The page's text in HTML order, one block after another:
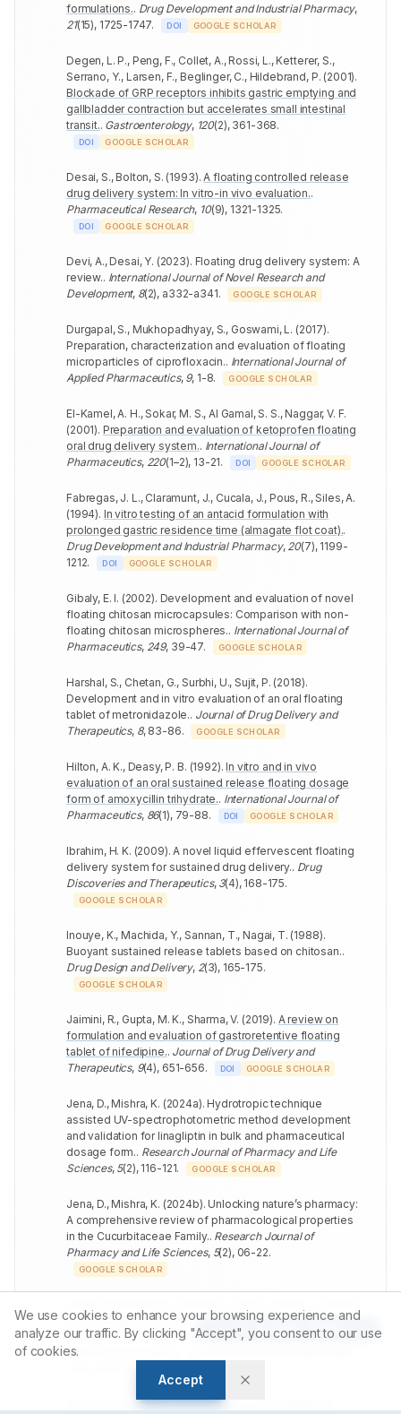
We use cookies to enhance your browsing experience and
analyze our traffic. By clicking "Accept", you consent to our use
of cookies.
Accept
formulations.. Drug Development and Industrial Pharmacy,
21(15), 1725-1747. DOI GOOGLE SCHOLAR
Degen, L. P., Peng, F., Collet, A., Rossi, L., Ketterer, S.,
Serrano, Y., Larsen, F., Beglinger, C., Hildebrand, P. (2001).
Blockade of GRP receptors inhibits gastric emptying and
gallbladder contraction but accelerates small intestinal
transit.. Gastroenterology, 120(2), 361-368.
DOI GOOGLE SCHOLAR
Desai, S., Bolton, S. (1993). A floating controlled release
drug delivery system: In vitro-in vivo evaluation..
Pharmaceutical Research, 10(9), 1321-1325.
DOI GOOGLE SCHOLAR
Devi, A., Desai, Y. (2023). Floating drug delivery system: A
review.. International Journal of Novel Research and
Development, 8(2), a332-a341. GOOGLE SCHOLAR
Durgapal, S., Mukhopadhyay, S., Goswami, L. (2017).
Preparation, characterization and evaluation of floating
microparticles of ciprofloxacin.. International Journal of
Applied Pharmaceutics, 9, 1-8. GOOGLE SCHOLAR
El-Kamel, A. H., Sokar, M. S., Al Gamal, S. S., Naggar, V. F.
(2001). Preparation and evaluation of ketoprofen floating
oral drug delivery system.. International Journal of
Pharmaceutics, 220(1–2), 13-21. DOI GOOGLE SCHOLAR
Fabregas, J. L., Claramunt, J., Cucala, J., Pous, R., Siles, A.
(1994). In vitro testing of an antacid formulation with
prolonged gastric residence time (almagate flot coat)..
Drug Development and Industrial Pharmacy, 20(7), 1199-
1212. DOI GOOGLE SCHOLAR
Gibaly, E. I. (2002). Development and evaluation of novel
floating chitosan microcapsules: Comparison with non-
floating chitosan microspheres.. International Journal of
Pharmaceutics, 249, 39-47. GOOGLE SCHOLAR
Harshal, S., Chetan, G., Surbhi, U., Sujit, P. (2018).
Development and in vitro evaluation of an oral floating
tablet of metronidazole.. Journal of Drug Delivery and
Therapeutics, 8, 83-86. GOOGLE SCHOLAR
Hilton, A. K., Deasy, P. B. (1992). In vitro and in vivo
evaluation of an oral sustained release floating dosage
form of amoxycillin trihydrate.. International Journal of
Pharmaceutics, 86(1), 79-88. DOI GOOGLE SCHOLAR
Ibrahim, H. K. (2009). A novel liquid effervescent floating
delivery system for sustained drug delivery.. Drug
Discoveries and Therapeutics, 3(4), 168-175.
GOOGLE SCHOLAR
Inouye, K., Machida, Y., Sannan, T., Nagai, T. (1988).
Buoyant sustained release tablets based on chitosan..
Drug Design and Delivery, 2(3), 165-175.
GOOGLE SCHOLAR
Jaimini, R., Gupta, M. K., Sharma, V. (2019). A review on
formulation and evaluation of gastroretentive floating
tablet of nifedipine.. Journal of Drug Delivery and
Therapeutics, 9(4), 651-656. DOI GOOGLE SCHOLAR
Jena, D., Mishra, K. (2024a). Hydrotropic technique
assisted UV-spectrophotometric method development
and validation for linagliptin in bulk and pharmaceutical
dosage form.. Research Journal of Pharmacy and Life
Sciences, 5(2), 116-121. GOOGLE SCHOLAR
Jena, D., Mishra, K. (2024b). Unlocking nature’s pharmacy:
A comprehensive review of pharmacological properties
in the Cucurbitaceae Family.. Research Journal of
Pharmacy and Life Sciences, 5(2), 06-22.
GOOGLE SCHOLAR
K.(2024 ).Quality by design assisted revolutionizing
Canagliflozine analysis and validation with green
chemistry innovations.
Jena, D., Prasanth, D., Jabeen, A., Sahoo, S., Bhatta, P.,
Article Tools